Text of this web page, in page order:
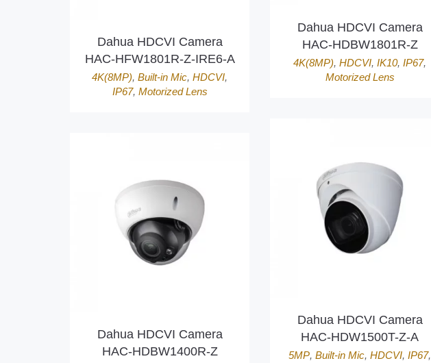
Dahua HDCVI Camera
HAC-HDBW1801R-Z
4K(8MP), HDCVI, IK10, IP67,
Motorized Lens
Dahua HDCVI Camera
HAC-HFW1801R-Z-IRE6-A
4K(8MP), Built-in Mic, HDCVI,
IP67, Motorized Lens
Dahua HDCVI Camera
HAC-HDW1500T-Z-A
5MP, Built-in Mic, HDCVI, IP67,
Dahua HDCVI Camera
HAC-HDBW1400R-Z